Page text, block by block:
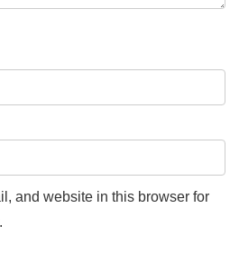
and website in this browser for